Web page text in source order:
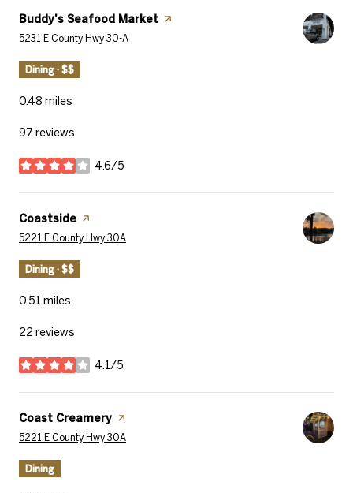
Visit the
Buddy's Seafood Market page on Yelp
Search
5231 E County Hwy 30-A
Dining · $$
0.48 miles
97 reviews
4.6/5
stars
Visit the
Coastside page on Yelp
Search
5221 E County Hwy 30A
Dining · $$
0.51 miles
22 reviews
4.1/5
stars
Visit the
Coast Creamery page on Yelp
Search
5221 E County Hwy 30A
Dining